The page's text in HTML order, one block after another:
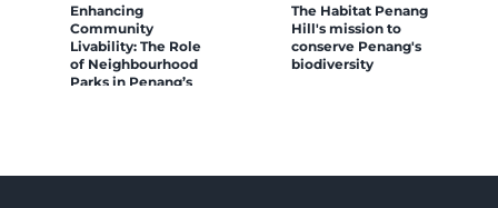
Enhancing
Community
Livability: The Role
of Neighbourhood
Parks in Penang’s
The Habitat Penang
Hill's mission to
conserve Penang's
biodiversity